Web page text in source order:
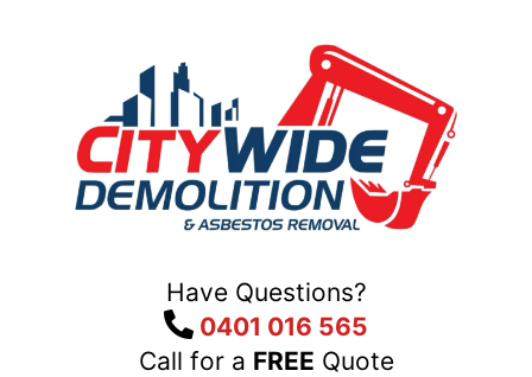
Have Questions?
0401 016 565
Call for a FREE Quote